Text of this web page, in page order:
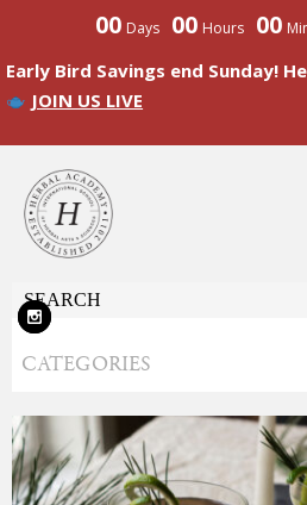
00 Days 00 Hours 00
Early Bird Savings end Sunday!
JOIN US LIVE